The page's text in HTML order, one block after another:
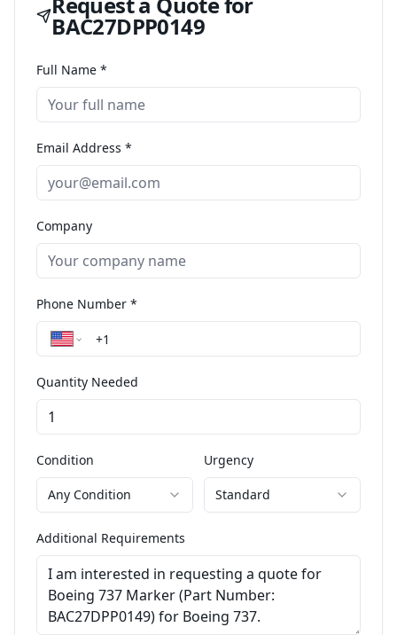
BAC27DPP0149
Full Name *
Email Address *
Company
Phone Number *
Quantity Needed
Condition
Any Condition
Urgency
Standard
Additional Requirements